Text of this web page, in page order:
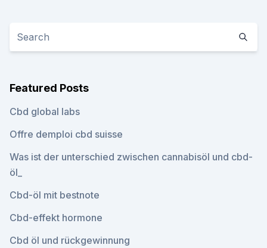
Featured Posts
Cbd global labs
Offre demploi cbd suisse
Was ist der unterschied zwischen cannabisöl und cbd-
öl_
Cbd-öl mit bestnote
Cbd-effekt hormone
Cbd öl und rückgewinnung